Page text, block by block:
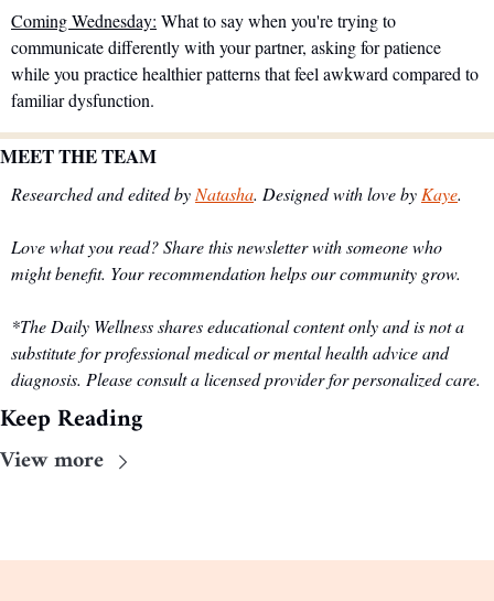
Coming Wednesday: What to say when you're trying to
communicate differently with your partner, asking for patience
while you practice healthier patterns that feel awkward compared to
familiar dysfunction.
MEET THE TEAM
Researched and edited by Natasha. Designed with love by Kaye.
Love what you read? Share this newsletter with someone who
might benefit. Your recommendation helps our community grow.
*The Daily Wellness shares educational content only and is not a
substitute for professional medical or mental health advice and
diagnosis. Please consult a licensed provider for personalized care.
Keep Reading
View more